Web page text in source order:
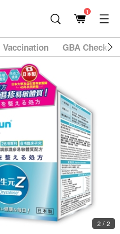
1
Vaccination GBA
2 / 2